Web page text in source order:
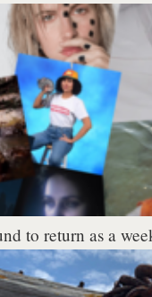
to return as a